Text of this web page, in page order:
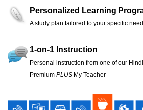
Personalized Learning
A study plan tailored to your specific
1-on-1 Instruction
Personal instruction from one of our
Premium PLUS My Teacher